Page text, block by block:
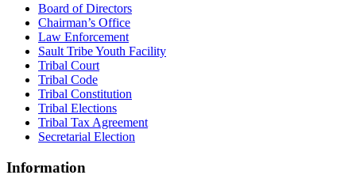
Board of Directors
Chairman’s Office
Law Enforcement
Sault Tribe Youth Facility
Tribal Court
Tribal Code
Tribal Constitution
Tribal Elections
Tribal Tax Agreement
Secretarial Election
Information